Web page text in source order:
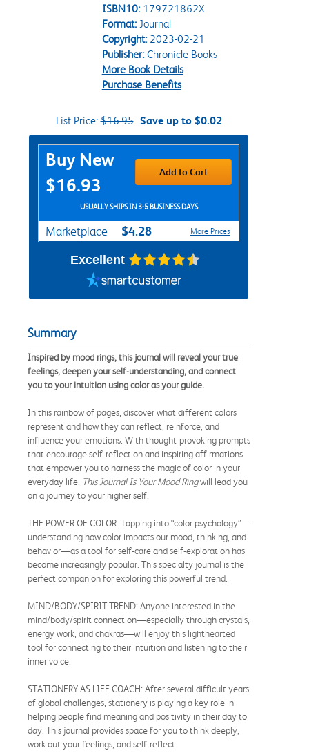
ISBN10: 179721862X
Format:Journal
Copyright:2023-02-21
Publisher:Chronicle Books
More Book Details
Purchase Benefits
List Price:$16.95 Save up to $0.02
Purchase Options
Buy New
$16.93
Add to Cart
USUALLY SHIPS IN 3-5 BUSINESS DAYS
Marketplace $4.28 More Prices
Excellent
Summary
Inspired by mood rings, this journal will reveal your true
feelings, deepen your self-understanding, and connect
you to your intuition using color as your guide.
In this rainbow of pages, discover what different colors
represent and how they can reflect, reinforce, and
influence your emotions. With thought-provoking prompts
that encourage self-reflection and inspiring affirmations
that empower you to harness the magic of color in your
everyday life, This Journal Is Your Mood Ringwill lead you
on a journey to your higher self.
THE POWER OF COLOR: Tapping into “color psychology”—
understanding how color impacts our mood, thinking, and
behavior—as a tool for self-care and self-exploration has
become increasingly popular. This specialty journal is the
perfect companion for exploring this powerful trend.
MIND/BODY/SPIRIT TREND: Anyone interested in the
mind/body/spirit connection—especially through crystals,
energy work, and chakras—will enjoy this lighthearted
tool for connecting to their intuition and listening to their
inner voice.
STATIONERY AS LIFE COACH: After several difficult years
of global challenges, stationery is playing a key role in
helping people find meaning and positivity in their day to
day. This journal provides space for you to think deeply,
work out your feelings, and self-reflect.